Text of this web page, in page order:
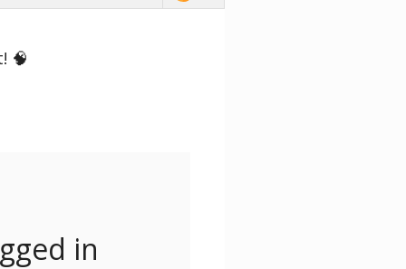
🧠
in